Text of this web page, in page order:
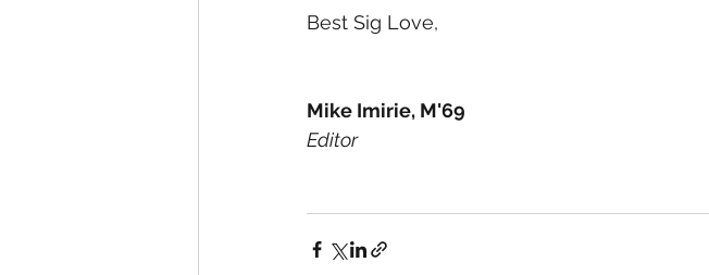
Best Sig Love,
Mike Imirie, M'69
Editor